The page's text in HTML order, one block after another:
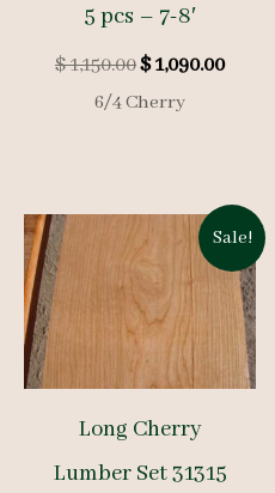
5 pcs – 7-8′
$1,150.00Original
price
was:
$1,090.00
6/4 Cherry
Sale!
Long Cherry
Lumber Set 31315